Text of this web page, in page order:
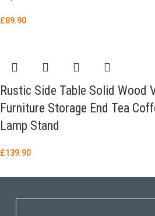
£89.90
Rustic Side Table Solid Wood
Furniture Storage End Tea
Lamp Stand
£139.90